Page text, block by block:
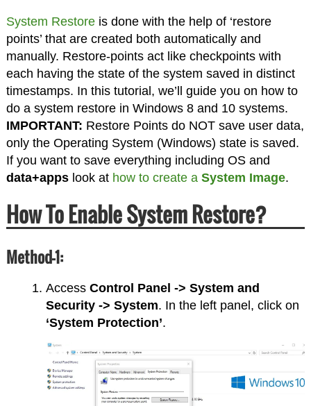
System Restoreis done with the help of ‘restore
points’ that are created both automatically and
manually. Restore-points act like checkpoints with
each having the state of the system saved in distinct
timestamps. In this tutorial, we’ll guide you on how to
do a system restore in Windows 8 and 10 systems.
IMPORTANT: Restore Points do NOT save user data,
only the Operating System (Windows) state is saved.
If you want to save everything including OS and
data+appslook athow to create a System Image.
How To Enable System Restore?
Method-1:
AccessControl Panel -> System and
Security -> System. In the left panel, click on
‘System Protection’.